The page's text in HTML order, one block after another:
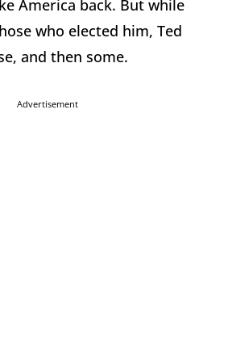
America back. But while
who elected him, Ted
and then some.
Advertisement